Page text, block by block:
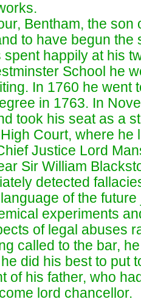
Bentham, the
to have begun the
spent happily at his
School he
In 1760 he went
in 1763. In
took his seat as a
Court, where he
Justice Lord
Sir William
detected
of the
experiments
of legal abuses
called to the bar,
did his best to put
of his father, who
lord chancellor.